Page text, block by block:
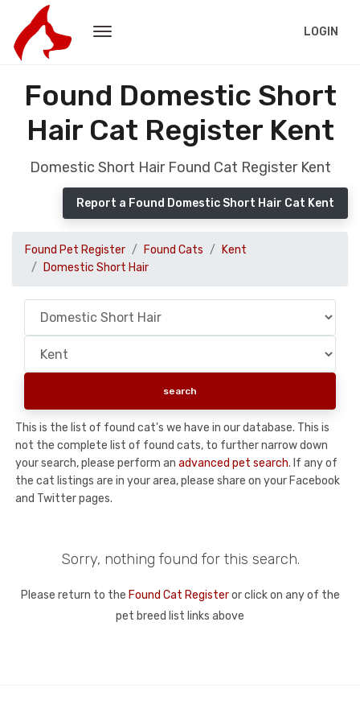
LOGIN
Found Domestic Short
Hair Cat Register Kent
Domestic Short Hair Found Cat Register Kent
Report a Found Domestic Short Hair Cat Kent
Found Pet Register Found Cats
Kent
Domestic Short Hair
This is the list of found cat's we have in our database. This is
not the complete list of found cats, to further narrow down
your search, please perform an advanced pet search. If any of
the cat listings are in your area, please share on your Facebook
and Twitter pages.
Sorry, nothing found for this search.
Please return to the Found Cat Registeror click on any of the
pet breed list links above